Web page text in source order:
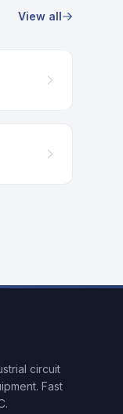
View all
circuit
Fast